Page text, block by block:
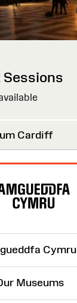
Sessions
Cardiff
Cymru
Museums